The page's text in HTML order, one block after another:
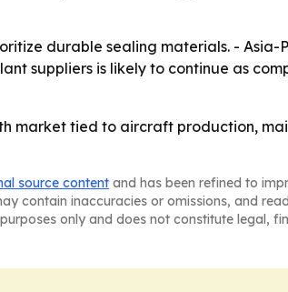
durable sealing materials. - Asia-
suppliers is likely to continue as
market tied to aircraft production,
source content and has been refined to
contain inaccuracies or omissions, and
only and does not constitute legal,